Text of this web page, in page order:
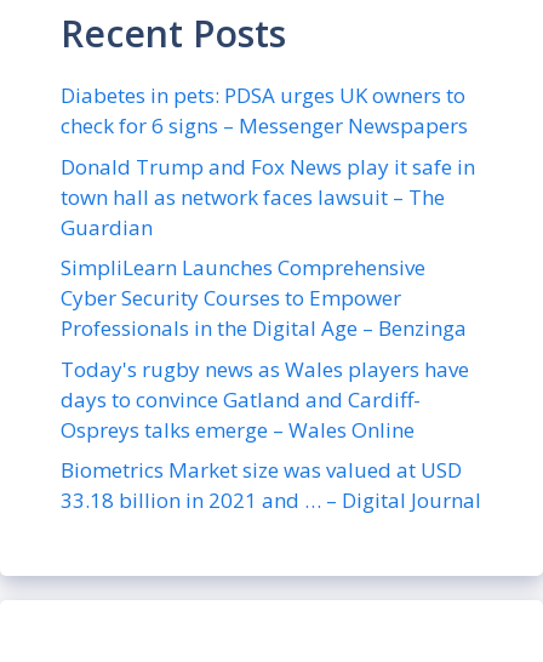
Recent Posts
Diabetes in pets: PDSA urges UK owners to
check for 6 signs – Messenger Newspapers
Donald Trump and Fox News play it safe in
town hall as network faces lawsuit – The
Guardian
SimpliLearn Launches Comprehensive
Cyber Security Courses to Empower
Professionals in the Digital Age – Benzinga
Today's rugby news as Wales players have
days to convince Gatland and Cardiff-
Ospreys talks emerge – Wales Online
Biometrics Market size was valued at USD
33.18 billion in 2021 and … – Digital Journal